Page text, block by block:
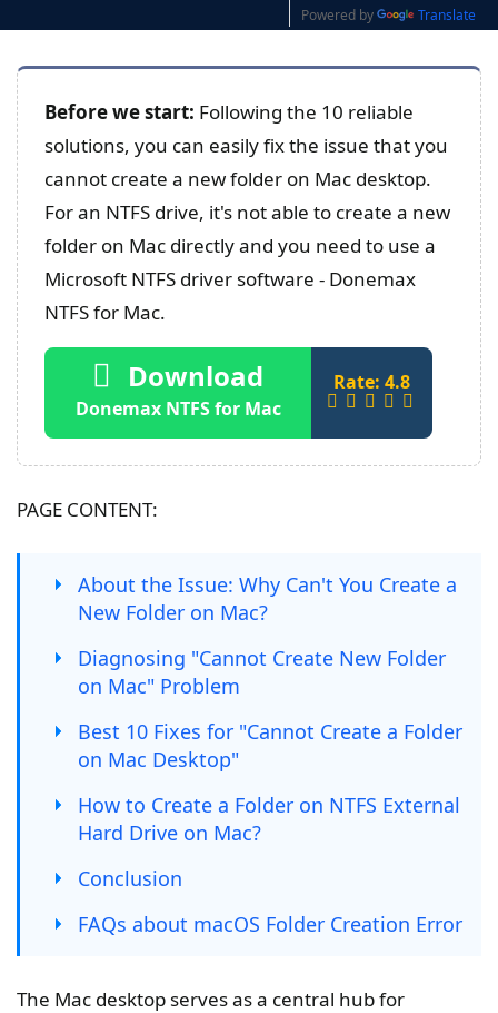
Powered by Translate
Before we start: Following the 10 reliable
solutions, you can easily fix the issue that you
cannot create a new folder on Mac desktop.
For an NTFS drive, it's not able to create a new
folder on Mac directly and you need to use a
Microsoft NTFS driver software - Donemax
NTFS for Mac.
Download
Donemax NTFS for Mac
Rate: 4.8
PAGE CONTENT:
About the Issue: Why Can't You Create a
New Folder on Mac?
Diagnosing "Cannot Create New Folder
on Mac" Problem
Best 10 Fixes for "Cannot Create a Folder
on Mac Desktop"
How to Create a Folder on NTFS External
Hard Drive on Mac?
Conclusion
FAQs about macOS Folder Creation Error
The Mac desktop serves as a central hub for